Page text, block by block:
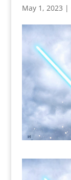
May 1, 2023 |